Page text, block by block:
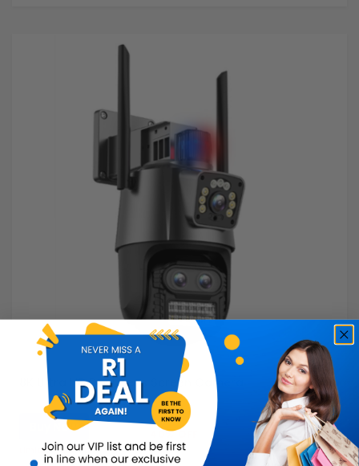
8K Ultra HD Dual-Lens Screen Camera
Buy Now
Limited Quantity
40% OFF
R999.99
R599.99